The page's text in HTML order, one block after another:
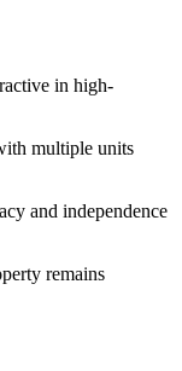
in high-
multiple units
and independence
remains